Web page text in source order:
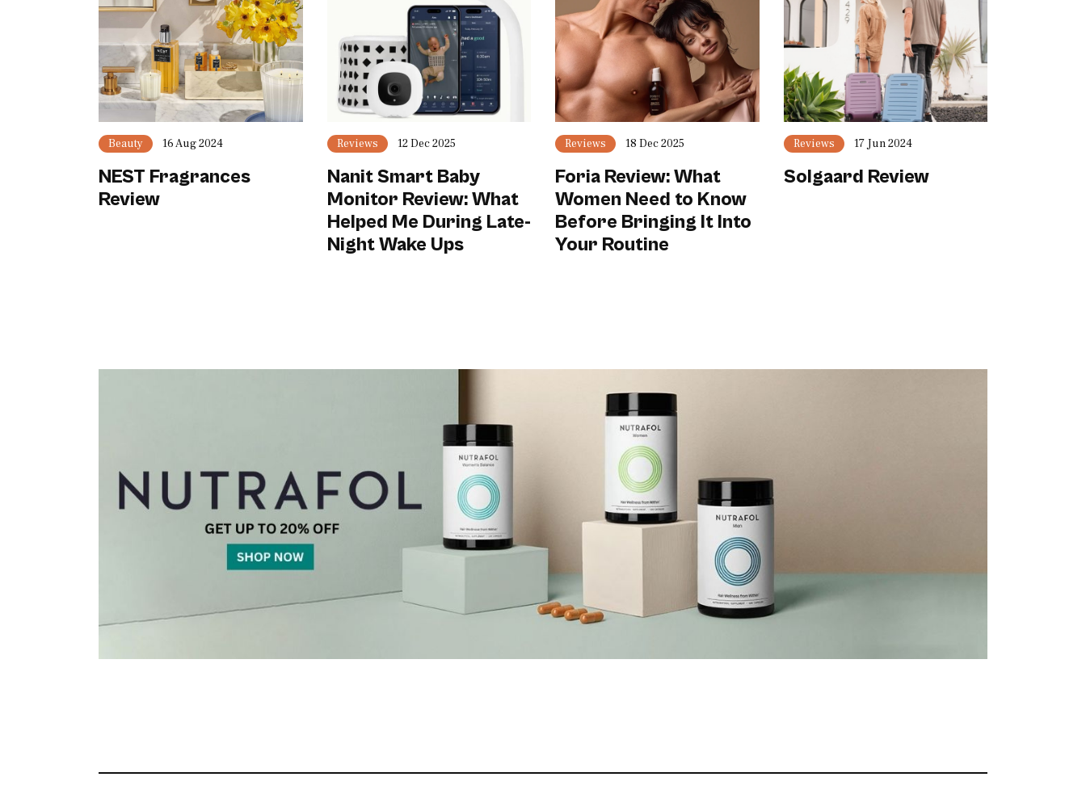
Beauty 16 Aug 2024
NEST Fragrances
Review
Reviews 12 Dec 2025
Nanit Smart Baby
Monitor Review: What
Helped Me During Late-
Night Wake Ups
Reviews 18 Dec 2025
Foria Review: What
Women Need to Know
Before Bringing It Into
Your Routine
Reviews 17 Jun 2024
Solgaard Review